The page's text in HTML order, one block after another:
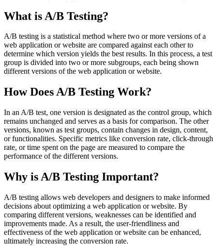
What is A/B Testing?
A/B testing is a statistical method where two or more versions of a
web application or website are compared against each other to
determine which version yields the best results. In this process, a test
group is divided into two or more subgroups, each being shown
different versions of the web application or website.
How Does A/B Testing Work?
In an A/B test, one version is designated as the control group, which
remains unchanged and serves as a basis for comparison. The other
versions, known as test groups, contain changes in design, content,
or functionalities. Specific metrics like conversion rate, click-through
rate, or time spent on the page are measured to compare the
performance of the different versions.
Why is A/B Testing Important?
A/B testing allows web developers and designers to make informed
decisions about optimizing a web application or website. By
comparing different versions, weaknesses can be identified and
improvements made. As a result, the user-friendliness and
effectiveness of the web application or website can be enhanced,
ultimately increasing the conversion rate.